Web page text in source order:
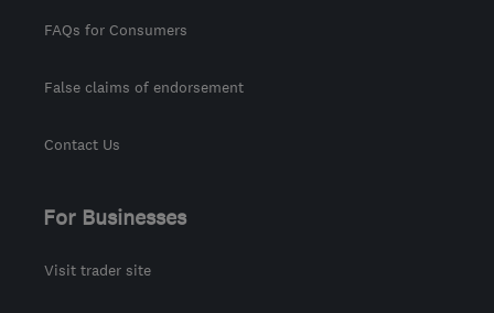
FAQs for Consumers
False claims of endorsement
Contact Us
For Businesses
Visit trader site